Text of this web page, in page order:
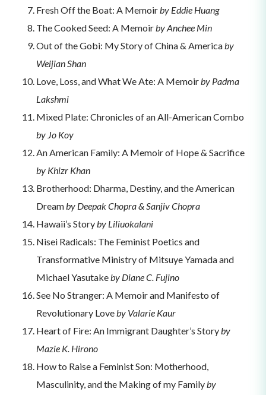
Fresh Off the Boat: A Memoirby Eddie Huang
The Cooked Seed: A Memoirby Anchee Min
Out of the Gobi: My Story of China & Americaby
Weijian Shan
Love, Loss, and What We Ate: A Memoirby Padma
Lakshmi
Mixed Plate: Chronicles of an All-American Combo
by Jo Koy
An American Family: A Memoir of Hope & Sacrifice
by Khizr Khan
Brotherhood: Dharma, Destiny, and the American
Dreamby Deepak Chopra & Sanjiv Chopra
Hawaii’s Storyby Liliuokalani
Nisei Radicals: The Feminist Poetics and
Transformative Ministry of Mitsuye Yamada and
Michael Yasutakeby Diane C. Fujino
See No Stranger: A Memoir and Manifesto of
Revolutionary Loveby Valarie Kaur
Heart of Fire: An Immigrant Daughter’s Storyby
Mazie K. Hirono
How to Raise a Feminist Son: Motherhood,
Masculinity, and the Making of my Familyby